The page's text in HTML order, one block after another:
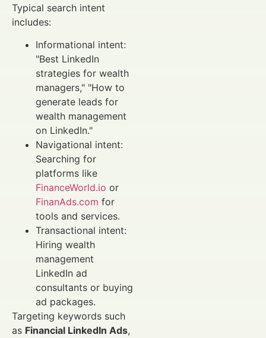
Typical search intent
includes:
Informational intent:
"Best LinkedIn
strategies for wealth
managers," "How to
generate leads for
wealth management
on LinkedIn."
Navigational intent:
Searching for
platforms like
FinanceWorld.io or
FinanAds.com for
tools and services.
Transactional intent:
Hiring wealth
management
LinkedIn ad
consultants or buying
ad packages.
Targeting keywords such
as Financial LinkedIn Ads,